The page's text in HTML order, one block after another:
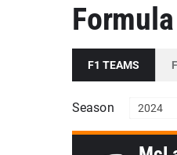
F1 TEAMS
Season 2024